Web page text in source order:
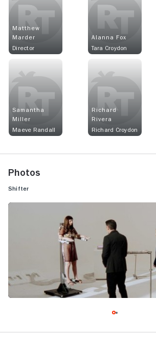
Matthew
Marder
Director
Alanna Fox
Tara Croydon
Samantha
Miller
Maeve Randall
Richard
Rivera
Richard Croydon
Photos
Shifter